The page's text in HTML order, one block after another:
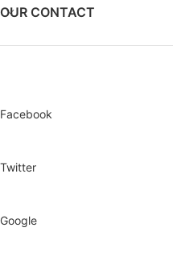
OUR CONTACT
Facebook
Twitter
Google